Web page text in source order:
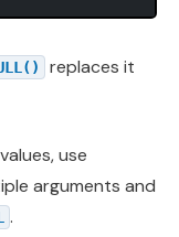
replaces it
use
arguments and
.